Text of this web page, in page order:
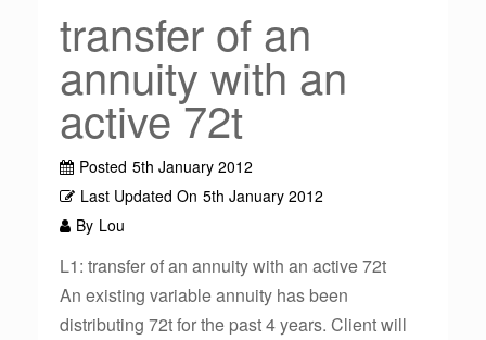
transfer of an
annuity with an
active 72t
Posted 5th January 2012
Last Updated On 5th January 2012
By Lou
L1: transfer of an annuity with an active 72t
An existing variable annuity has been
distributing 72t for the past 4 years. Client will